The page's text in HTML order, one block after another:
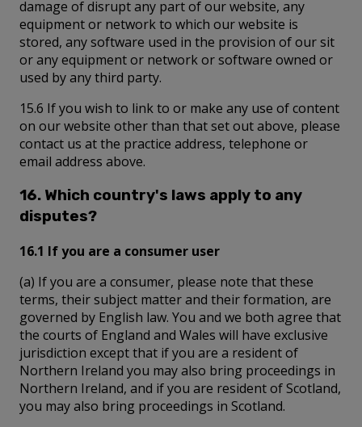
damage of disrupt any part of our website, any
equipment or network to which our website is
stored, any software used in the provision of our sit
or any equipment or network or software owned or
used by any third party.
15.6 If you wish to link to or make any use of content
on our website other than that set out above, please
contact us at the practice address, telephone or
email address above.
16. Which country's laws apply to any
disputes?
16.1 If you are a consumer user
(a) If you are a consumer, please note that these
terms, their subject matter and their formation, are
governed by English law. You and we both agree that
the courts of England and Wales will have exclusive
jurisdiction except that if you are a resident of
Northern Ireland you may also bring proceedings in
Northern Ireland, and if you are resident of Scotland,
you may also bring proceedings in Scotland.